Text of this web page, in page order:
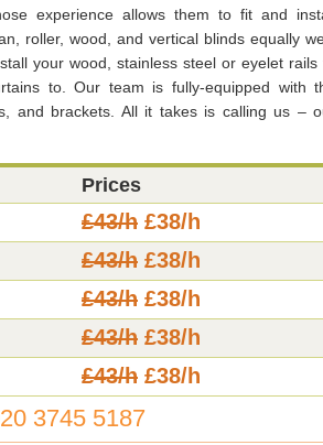
experience allows them to fit and
roller, wood, and vertical blinds equally
your wood, stainless steel or eyelet rails
to. Our team is fully-equipped with
and brackets. All it takes is calling us –
Prices
£43/h £38/h
£43/h £38/h
£43/h £38/h
£43/h £38/h
£43/h £38/h
3745 5187